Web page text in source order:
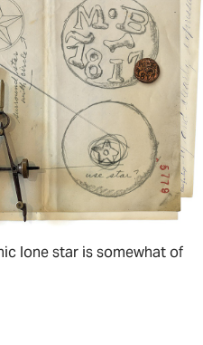
lone star is somewhat of